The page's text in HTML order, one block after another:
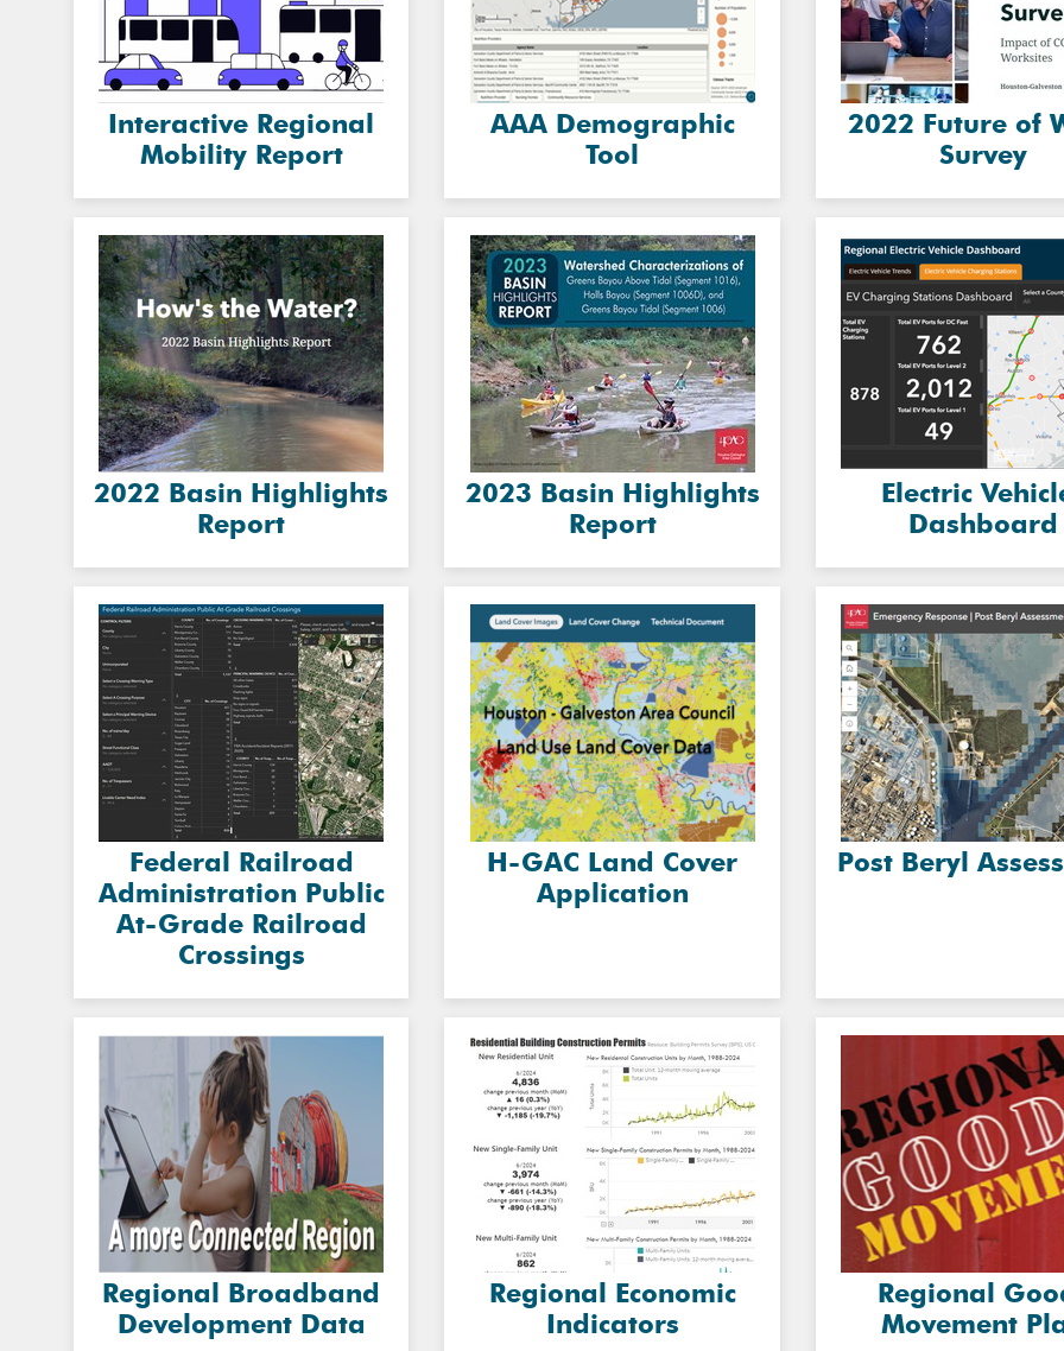
Interactive Regional
Mobility Report
AAA Demographic
Tool
2022 Future of
Survey
2022 Basin Highlights
Report
2023 Basin Highlights
Report
Electric
Dashboard
Federal Railroad
Administration Public
At-Grade Railroad
Crossings
H-GAC Land Cover
Application
Post Beryl
Regional Broadband
Development Data
Regional Economic
Indicators
Regional
Movement